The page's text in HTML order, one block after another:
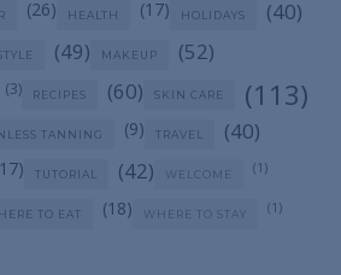
(26) HEALTH (17) HOLIDAYS (40)
(49) MAKEUP (52)
(3) RECIPES (60) SKIN CARE (113)
TANNING (9) TRAVEL (40)
TUTORIAL (42) WELCOME (1)
TO EAT (18) WHERE TO STAY (1)